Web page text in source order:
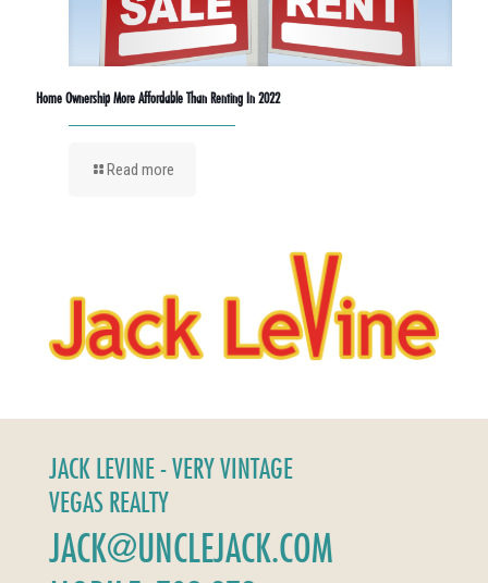
Home Ownership More Affordable Than Renting In 2022
Read more
JACK LEVINE - VERY VINTAGE
VEGAS REALTY
JACK@UNCLEJACK.COM